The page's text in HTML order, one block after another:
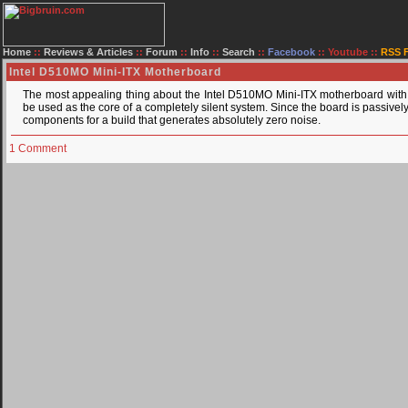
Home :: Reviews & Articles :: Forum :: Info :: Search :: Facebook :: Youtube :: RSS
Intel D510MO Mini-ITX Motherboard
The most appealing thing about the Intel D510MO Mini-ITX motherboard
be used as the core of a completely silent system. Since the board is
components for a build that generates absolutely zero noise.
1 Comment